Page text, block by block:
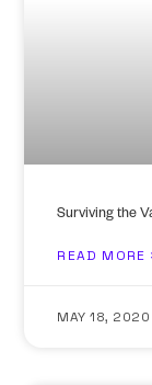
Surviving the
READ MORE
MAY 18, 2020